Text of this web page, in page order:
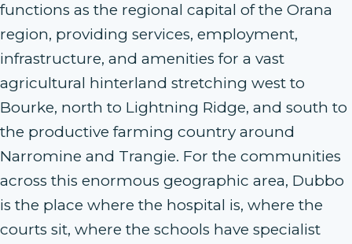
functions as the regional capital of the Orana
region, providing services, employment,
infrastructure, and amenities for a vast
agricultural hinterland stretching west to
Bourke, north to Lightning Ridge, and south to
the productive farming country around
Narromine and Trangie. For the communities
across this enormous geographic area, Dubbo
is the place where the hospital is, where the
courts sit, where the schools have specialist